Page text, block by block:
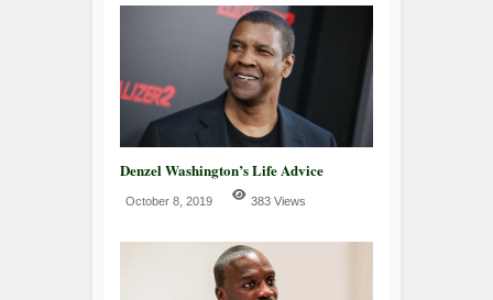
Denzel Washington’s Life Advice
October 8, 2019 383 Views